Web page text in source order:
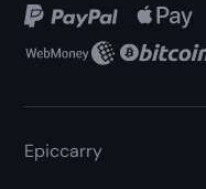
Epiccarry